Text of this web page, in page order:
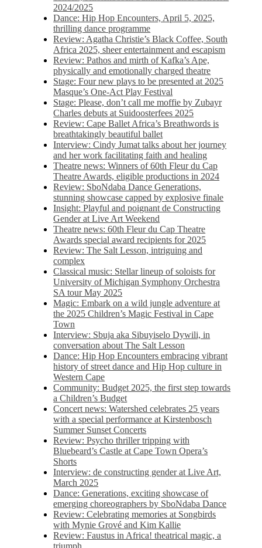
2024/2025
Dance: Hip Hop Encounters, April 5, 2025,
thrilling dance programme
Review: Agatha Christie’s Black Coffee, South
Africa 2025, sheer entertainment and escapism
Review: Pathos and mirth of Kafka’s Ape,
physically and emotionally charged theatre
Stage: Four new plays to be presented at 2025
Masque’s One-Act Play Festival
Stage: Please, don’t call me moffie by Zubayr
Charles debuts at Suidoosterfees 2025
Review: Cape Ballet Africa’s Breathwords is
breathtakingly beautiful ballet
Interview: Cindy Jumat talks about her journey
and her work facilitating faith and healing
Theatre news: Winners of 60th Fleur du Cap
Theatre Awards, eligible productions in 2024
Review: SboNdaba Dance Generations,
stunning showcase capped by explosive finale
Insight: Playful and poignant de Constructing
Gender at Live Art Weekend
Theatre news: 60th Fleur du Cap Theatre
Awards special award recipients for 2025
Review: The Salt Lesson, intriguing and
complex
Classical music: Stellar lineup of soloists for
University of Michigan Symphony Orchestra
SA tour May 2025
Magic: Embark on a wild jungle adventure at
the 2025 Children’s Magic Festival in Cape
Town
Interview: Sbuja aka Sibuyiselo Dywili, in
conversation about The Salt Lesson
Dance: Hip Hop Encounters embracing vibrant
history of street dance and Hip Hop culture in
Western Cape
Community: Budget 2025, the first step towards
a Children’s Budget
Concert news: Watershed celebrates 25 years
with a special performance at Kirstenbosch
Summer Sunset Concerts
Review: Psycho thriller tripping with
Bluebeard’s Castle at Cape Town Opera’s
Shorts
Interview: de constructing gender at Live Art,
March 2025
Dance: Generations, exciting showcase of
emerging choreographers by SboNdaba Dance
Review: Celebrating memories at Songbirds
with Mynie Grové and Kim Kallie
Review: Faustus in Africa! theatrical magic, a
triumph